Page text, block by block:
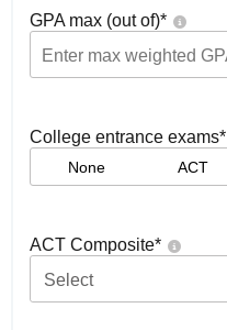
GPA max (out of)*
College entrance exams*
None ACT
ACT Composite*
Select